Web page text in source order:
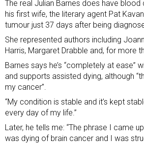
The real Julian Barnes does have blood
his first wife, the literary agent Pat
tumour just 37 days after being
She represented authors including
Harris, Margaret Drabble and, for more
Barnes says he’s “completely at ease”
and supports assisted dying, although
my cancer”.
“My condition is stable and it’s kept
every day of my life.”
Later, he tells me: “The phrase I came
was dying of brain cancer and I was